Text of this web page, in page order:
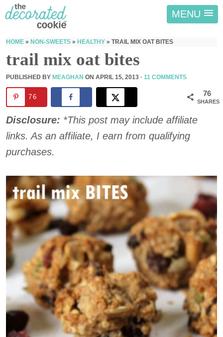
MENU
HOME » NON-SWEETS » HEALTHY » TRAIL MIX OAT BITES
trail mix oat bites
PUBLISHED BY MEAGHAN ON APRIL 15, 2013 · 11 COMMENTS
76
SHARES
76
Disclosure: *This post may include affiliate
links. As an affiliate, I earn from qualifying
purchases.